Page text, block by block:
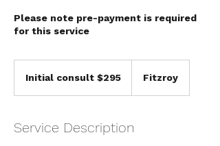
Please note pre-payment is required
for this service
$295Initial consult $295 Fitzroy
Service Description